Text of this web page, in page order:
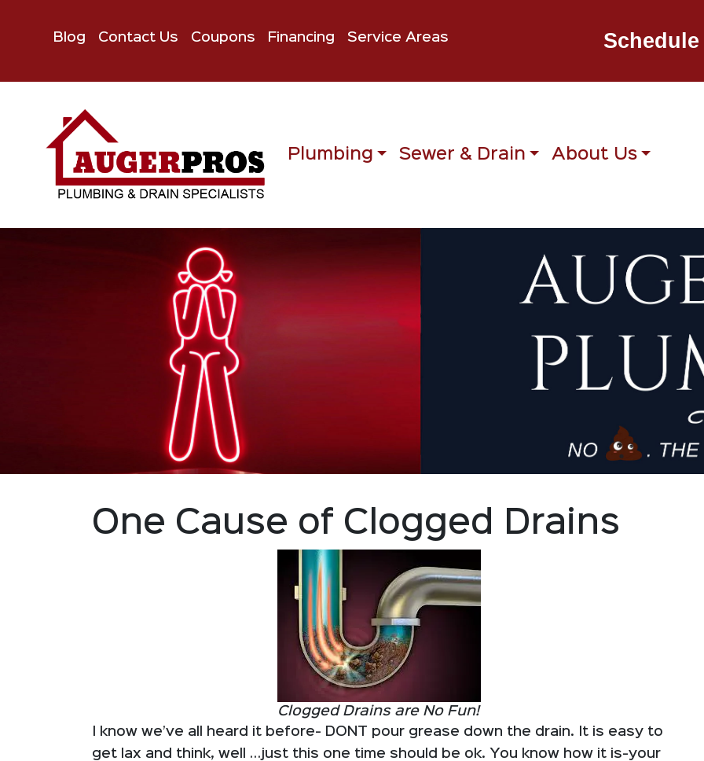
Blog Contact Us Coupons Financing Service Areas
Plumbing Sewer & Drain About Us
One Cause of Clogged Drains
Clogged Drains are No Fun!
I know we’ve all heard it before- DONT pour grease down the drain. It is easy to
get lax and think, well …just this one time should be ok. You know how it is-your